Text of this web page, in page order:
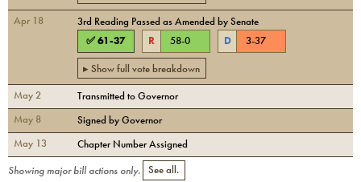
Apr 18
3rd Reading Passed as Amended by Senate
✅61-37 R 58-0 D 3-37
▸ Show full vote breakdown
May 2
Transmitted to Governor
May 8
Signed by Governor
May 13
Chapter Number Assigned
Showing major bill actions only.
See all.